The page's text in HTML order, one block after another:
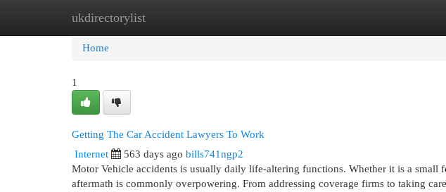
ukdirectorylist
Home New Site Listings
Home
1
Getting The Car Accident Lawyers To Work
Internet 563 days ago bills741ngp2
Motor Vehicle accidents is usually daily life-altering functions. Whether it is a small
aftermath is commonly overpowering. From addressing coverage firms to taking